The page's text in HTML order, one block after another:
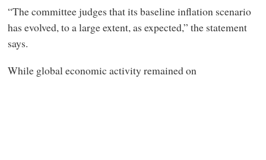
“The committee judges that its baseline inflation scenario
has evolved, to a large extent, as expected,” the statement
says.
While global economic activity remained on